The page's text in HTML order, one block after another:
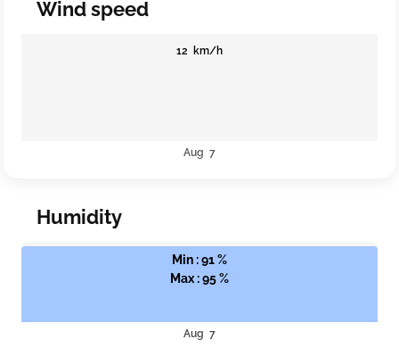
Wind speed
12 km/h
Aug 7
Humidity
Min : 91 %
Max : 95 %
Aug 7